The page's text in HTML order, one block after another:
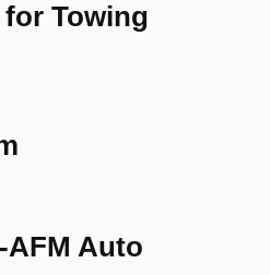
Towing
AFM Auto